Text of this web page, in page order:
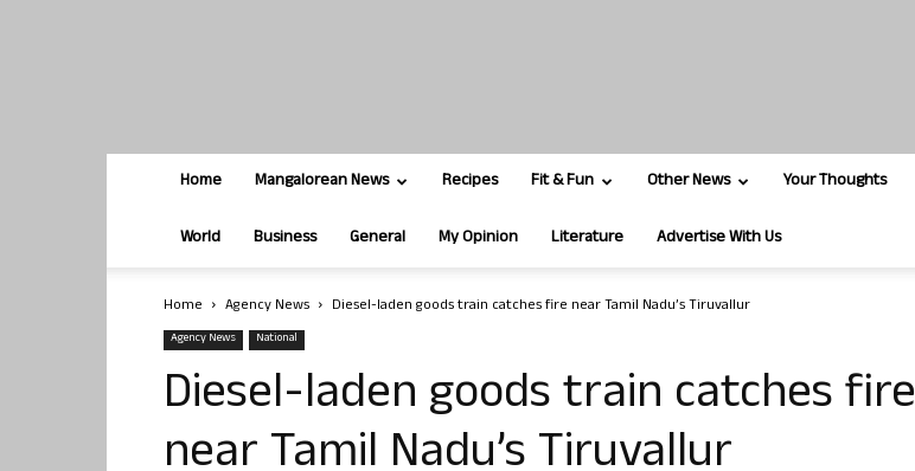
Home Mangalorean News Recipes Fit & Fun Other News Your Thoughts
World Business General My Opinion Literature Advertise With Us
Home Agency News Diesel-laden goods train catches fire near Tamil Nadu’s Tiruvallur
Agency News National
Diesel-laden goods train catches fire